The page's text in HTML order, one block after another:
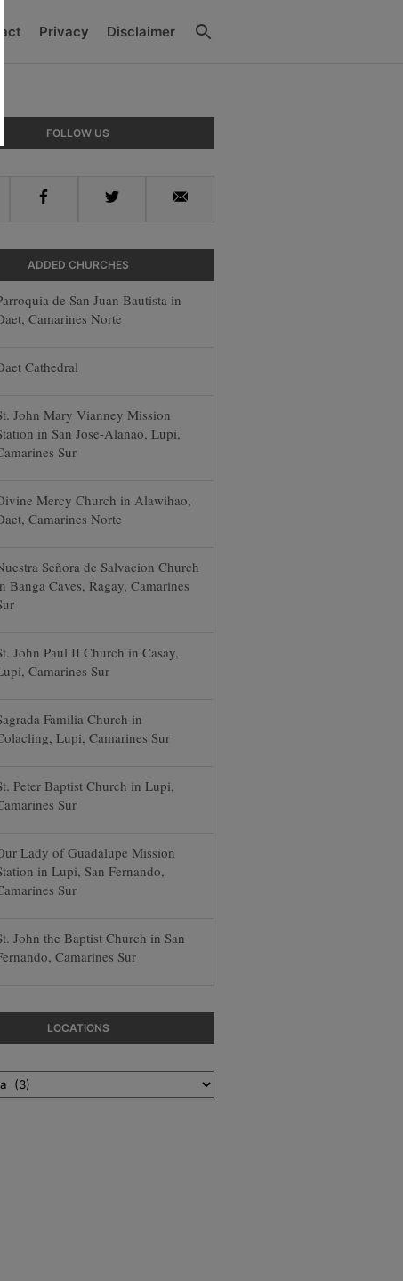
Privacy Disclaimer
FOLLOW US
Facebook Twitter Email
ADDED CHURCHES
de San Juan Bautista in
Camarines Norte
Cathedral
John Mary Vianney Mission
in San Jose-Alanao, Lupi,
Sur
Mercy Church in Alawihao,
Camarines Norte
Señora de Salvacion Church
Banga Caves, Ragay, Camarines
John Paul II Church in Casay,
Camarines Sur
Familia Church in
Lupi, Camarines Sur
Peter Baptist Church in Lupi,
Sur
Lady of Guadalupe Mission
in Lupi, San Fernando,
Sur
John the Baptist Church in San
Camarines Sur
LOCATIONS